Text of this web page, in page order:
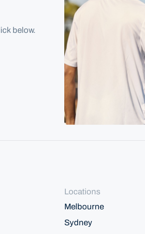
below.
Locations
Melbourne
Sydney